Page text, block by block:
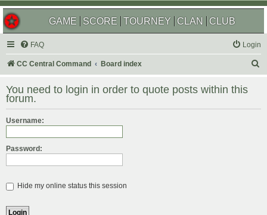
GAME SCORE TOURNEY CLAN CLUB
FAQ Login
CC Central Command Board index
r
You need to login in order to quote posts within this
forum.
Username:
Password:
Hide my online status this session